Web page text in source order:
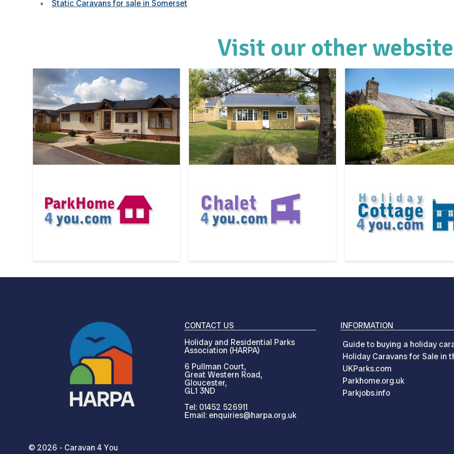
Static Caravans for sale in Somerset
Visit our other
INFORMATION
Guide to buying a holiday
Holiday Caravans for Sale in
UKParks.com
Parkhome.org.uk
Parkjobs.info
CONTACT US
Holiday and Residential Parks
Association (HARPA)
6 Pullman Court,
Great Western Road,
Gloucester,
GL1 3ND
Tel: 01452 526911
Email: enquiries@harpa.org.uk
© 2026 - Caravan 4 You